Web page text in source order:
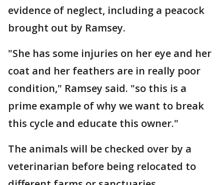
evidence of neglect, including a peacock
brought out by Ramsey.
"She has some injuries on her eye and her
coat and her feathers are in really poor
condition," Ramsey said. "so this is a
prime example of why we want to break
this cycle and educate this owner."
The animals will be checked over by a
veterinarian before being relocated to